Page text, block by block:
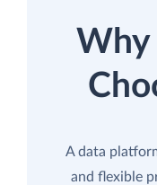
Why
A data
and flexible